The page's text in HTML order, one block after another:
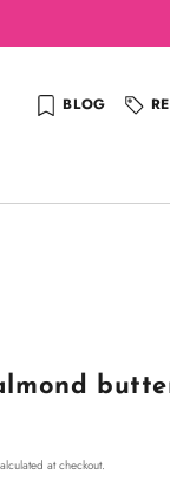
BLOG
at checkout.